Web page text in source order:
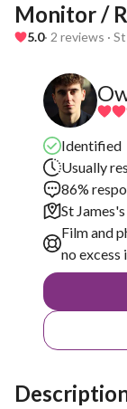
Monitor /
5.0· 2 reviews ·
Identified
Usually
86%
St James's
Film and
no excess